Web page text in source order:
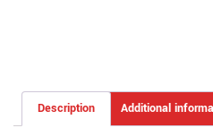
Description Additional